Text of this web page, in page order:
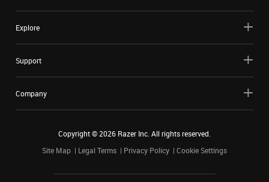
Explore
Support
Company
Copyright ©2026 Razer Inc. All rights reserved.
Site Map
Legal Terms Privacy Policy Cookie Settings